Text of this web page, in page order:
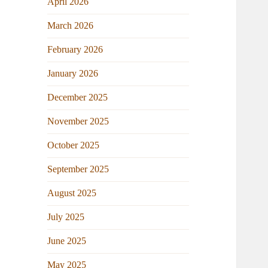
March 2026
February 2026
January 2026
December 2025
November 2025
October 2025
September 2025
August 2025
July 2025
June 2025
May 2025